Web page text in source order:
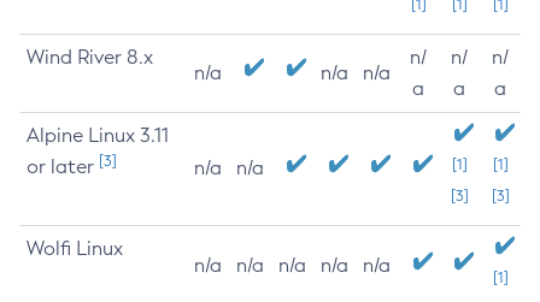
[1] [1] [1]
Wind River 8.x
n/a n/a n/a
n/
a
n/
a
n/
a
Alpine Linux 3.11
or later [3] n/a n/a
[1]
[3]
[1]
[3]
Wolfi Linux
n/a n/a n/a n/a n/a
[1]